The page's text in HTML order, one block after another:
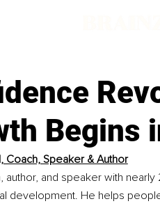
Begins
Coach, Speaker & Author
author, and speaker with
development. He helps